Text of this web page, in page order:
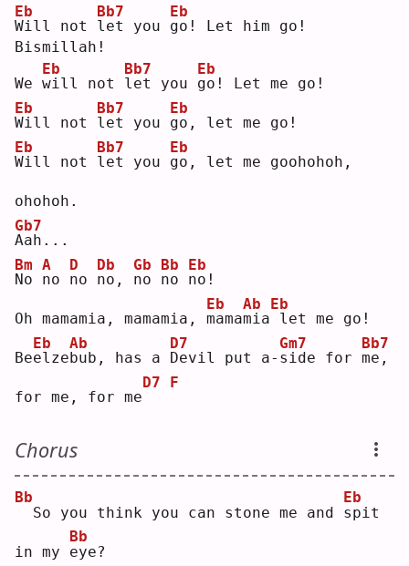
W
Eb
ill not l
Bb7
et you g
Eb
o! Let him go!
Bismillah!
We w
Eb
ill not l
Bb7
et you g
Eb
o! Let me go!
W
Eb
ill not l
Bb7
et you g
Eb
o, let me go!
W
Eb
ill not l
Bb7
et you g
Eb
o, let me goohohoh,
ohohoh.
A
Gb7
ah...
N
Bm
o n
A
o n
D
o n
Db
o, n
Gb
o n
Bb
o n
Eb
o!
Oh mamamia, mamamia, m
Eb
amam
Ab
ia
Eb
let me go!
Bee
Eb
lzeb
Ab
ub, has a D
D7
evil put a- s
Gm7
ide for m
Bb7
e,
for me, for me
D7 F
Chorus
Bb
So you think you can stone me and s
Eb
pit
in my e
Bb
ye?